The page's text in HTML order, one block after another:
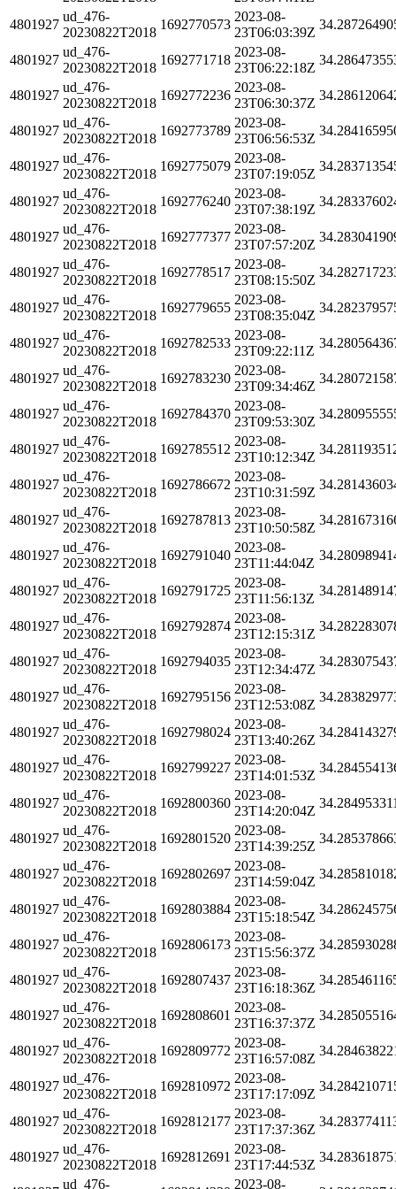
4801927
ud_476-
20230822T2018
1692770573
2023-08-
23T06:03:39Z
4801927
ud_476-
20230822T2018
1692771718
2023-08-
23T06:22:18Z
4801927
ud_476-
20230822T2018
1692772236
2023-08-
23T06:30:37Z
4801927
ud_476-
20230822T2018
1692773789
2023-08-
23T06:56:53Z
4801927
ud_476-
20230822T2018
1692775079
2023-08-
23T07:19:05Z
4801927
ud_476-
20230822T2018
1692776240
2023-08-
23T07:38:19Z
4801927
ud_476-
20230822T2018
1692777377
2023-08-
23T07:57:20Z
4801927
ud_476-
20230822T2018
1692778517
2023-08-
23T08:15:50Z
4801927
ud_476-
20230822T2018
1692779655
2023-08-
23T08:35:04Z
4801927
ud_476-
20230822T2018
1692782533
2023-08-
23T09:22:11Z
4801927
ud_476-
20230822T2018
1692783230
2023-08-
23T09:34:46Z
4801927
ud_476-
20230822T2018
1692784370
2023-08-
23T09:53:30Z
4801927
ud_476-
20230822T2018
1692785512
2023-08-
23T10:12:34Z
4801927
ud_476-
20230822T2018
1692786672
2023-08-
23T10:31:59Z
4801927
ud_476-
20230822T2018
1692787813
2023-08-
23T10:50:58Z
4801927
ud_476-
20230822T2018
1692791040
2023-08-
23T11:44:04Z
4801927
ud_476-
20230822T2018
1692791725
2023-08-
23T11:56:13Z
4801927
ud_476-
20230822T2018
1692792874
2023-08-
23T12:15:31Z
4801927
ud_476-
20230822T2018
1692794035
2023-08-
23T12:34:47Z
4801927
ud_476-
20230822T2018
1692795156
2023-08-
23T12:53:08Z
4801927
ud_476-
20230822T2018
1692798024
2023-08-
23T13:40:26Z
4801927
ud_476-
20230822T2018
1692799227
2023-08-
23T14:01:53Z
4801927
ud_476-
20230822T2018
1692800360
2023-08-
23T14:20:04Z
4801927
ud_476-
20230822T2018
1692801520
2023-08-
23T14:39:25Z
4801927
ud_476-
20230822T2018
1692802697
2023-08-
23T14:59:04Z
4801927
ud_476-
20230822T2018
1692803884
2023-08-
23T15:18:54Z
4801927
ud_476-
20230822T2018
1692806173
2023-08-
23T15:56:37Z
4801927
ud_476-
20230822T2018
1692807437
2023-08-
23T16:18:36Z
4801927
ud_476-
20230822T2018
1692808601
2023-08-
23T16:37:37Z
4801927
ud_476-
20230822T2018
1692809772
2023-08-
23T16:57:08Z
4801927
ud_476-
20230822T2018
1692810972
2023-08-
23T17:17:09Z
4801927
ud_476-
20230822T2018
1692812177
2023-08-
23T17:37:36Z
4801927
ud_476-
20230822T2018
1692812691
2023-08-
23T17:44:53Z
ud_476-
2023-08-